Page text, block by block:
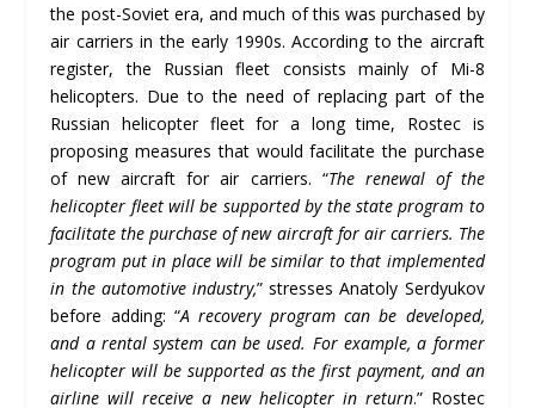
the post-Soviet era, and much of this was purchased by
air carriers in the early 1990s. According to the aircraft
register, the Russian fleet consists mainly of Mi-8
helicopters. Due to the need of replacing part of the
Russian helicopter fleet for a long time, Rostec is
proposing measures that would facilitate the purchase
of new aircraft for air carriers. “The renewal of the
helicopter fleet will be supported by the state program to
facilitate the purchase of new aircraft for air carriers. The
program put in place will be similar to that implemented
in the automotive industry,” stresses Anatoly Serdyukov
before adding: “A recovery program can be developed,
and a rental system can be used. For example, a former
helicopter will be supported as the first payment, and an
airline will receive a new helicopter in return.” Rostec